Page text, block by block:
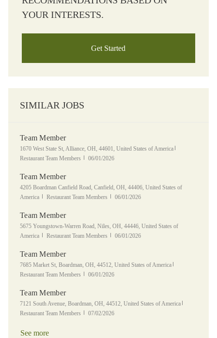
YOUR INTERESTS.
Get Started
SIMILAR JOBS
Team Member
Location
1670 West State St, Alliance, OH, 44601, United States of America
Restaurant Team Members
Posted Date
06/01/2026
Team Member
Location
4205 Boardman Canfield Road, Canfield, OH, 44406, United States of
America
Category
Restaurant Team Members Posted Date
06/01/2026
Team Member
Location
5675 Youngstown-Warren Road, Niles, OH, 44446, United States of
America
Category
Restaurant Team Members Posted Date
06/01/2026
Team Member
Location
7685 Market St, Boardman, OH, 44512, United States of America
Restaurant Team Members
Posted Date
06/01/2026
Team Member
Location
7121 South Avenue, Boardman, OH, 44512, United States of America
Restaurant Team Members
Posted Date
07/02/2026
See more